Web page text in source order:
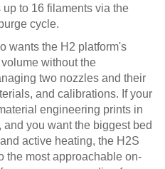
to 16 filaments via the
cycle.
wants the H2 platform's
without the
two nozzles and their
and calibrations. If your
engineering prints in
you want the biggest bed
active heating, the H2S
the most approachable on-